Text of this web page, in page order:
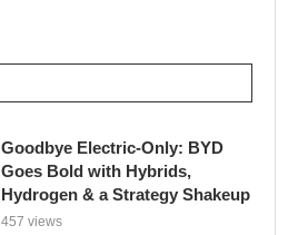
Goodbye Electric-Only: BYD
Goes Bold with Hybrids,
Hydrogen & a Strategy Shakeup
457 views